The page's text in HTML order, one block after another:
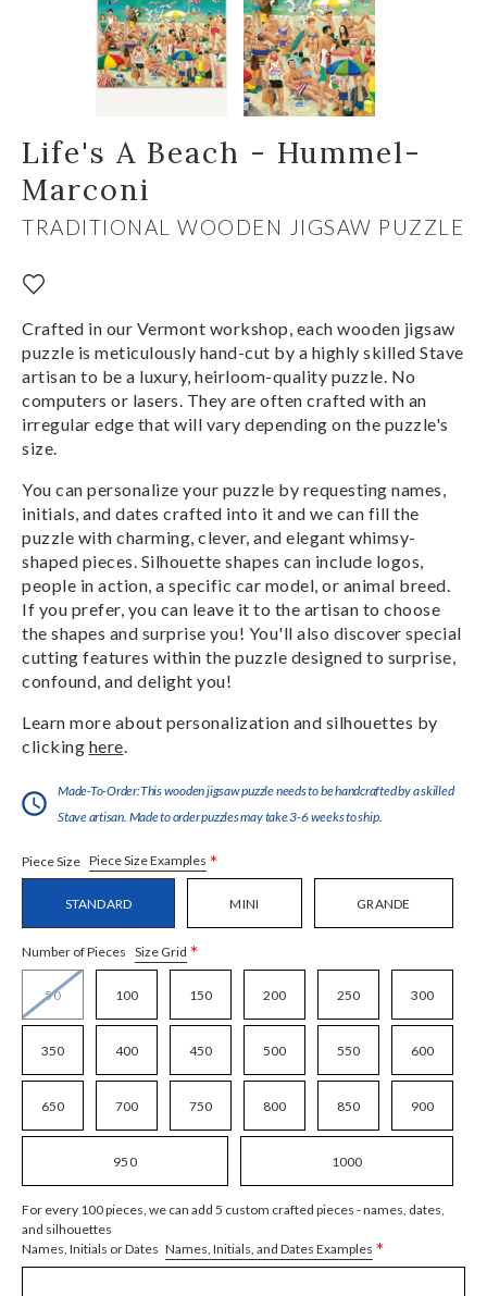
Life's A Beach - Hummel-
Marconi
TRADITIONAL WOODEN JIGSAW PUZZLE
Crafted in our Vermont workshop, each wooden jigsaw
puzzle is meticulously hand-cut by a highly skilled Stave
artisan to be a luxury, heirloom-quality puzzle. No
computers or lasers. They are often crafted with an
irregular edge that will vary depending on the puzzle's
size.
You can personalize your puzzle by requesting names,
initials, and dates crafted into it and we can fill the
puzzle with charming, clever, and elegant whimsy-
shaped pieces. Silhouette shapes can include logos,
people in action, a specific car model, or animal breed.
If you prefer, you can leave it to the artisan to choose
the shapes and surprise you! You'll also discover special
cutting features within the puzzle designed to surprise,
confound, and delight you!
Learn more about personalization and silhouettes by
clicking here
Made-To-Order:This wooden jigsaw puzzle needs to be handcrafted by a skilled
Stave artisan. Made to order puzzles may take 3-6 weeks to ship.
Piece Size Piece Size Examples *
STANDARD MINI GRANDE
Number of Pieces Size Grid *
50 100 150 200 250 300
350 400 450 500 550 600
650 700 750 800 850 900
950 1000
For every 100 pieces, we can add 5 custom crafted pieces - names, dates,
and silhouettes
Names, Initials or Dates Names, Initials, and Dates Examples *